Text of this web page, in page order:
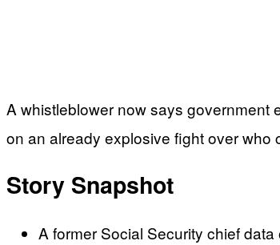
A whistleblower now says government
on an already explosive fight over
Story Snapshot
A former Social Security chief